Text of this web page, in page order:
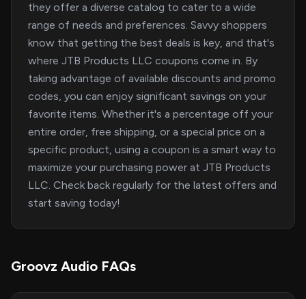
they offer a diverse catalog to cater to a wide
range of needs and preferences. Savvy shoppers
know that getting the best deals is key, and that's
where JTB Products LLC coupons come in. By
taking advantage of available discounts and promo
codes, you can enjoy significant savings on your
favorite items. Whether it's a percentage off your
entire order, free shipping, or a special price on a
specific product, using a coupon is a smart way to
maximize your purchasing power at JTB Products
LLC. Check back regularly for the latest offers and
start saving today!
Groovz Audio FAQs